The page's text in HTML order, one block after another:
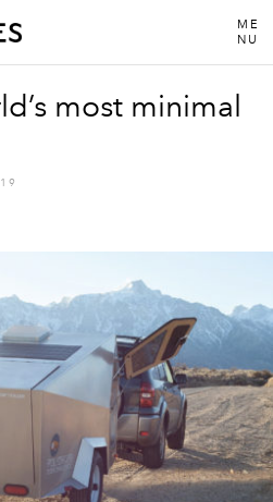
ME
NU
most minimal